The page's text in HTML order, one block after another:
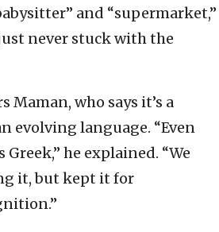
and “supermarket,”
never stuck with the
Maman, who says it’s a
evolving language. “Even
Greek,” he explained. “We
it, but kept it for